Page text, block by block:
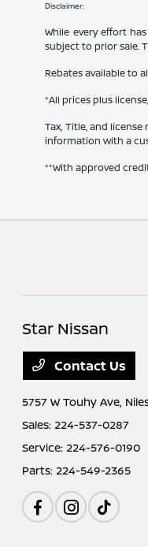
Disclaimer:
While every effort
subject to prior sale.
Rebates available to
*All prices plus
Tax, Title, and
information with a
**With approved
Star Nissan
Contact Us
5757 W Touhy Ave,
Sales:224-537-0287
Service:224-576-0190
Parts:224-549-2365